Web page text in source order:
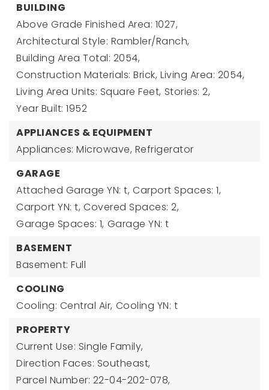
BUILDING
Above Grade Finished Area: 1027,
Architectural Style: Rambler/Ranch,
Building Area Total: 2054,
Construction Materials: Brick, Living Area: 2054,
Living Area Units: Square Feet, Stories: 2,
Year Built: 1952
APPLIANCES & EQUIPMENT
Appliances: Microwave, Refrigerator
GARAGE
Attached Garage YN: t, Carport Spaces: 1,
Carport YN: t, Covered Spaces: 2,
Garage Spaces: 1, Garage YN: t
BASEMENT
Basement: Full
COOLING
Cooling: Central Air, Cooling YN: t
PROPERTY
Current Use: Single Family,
Direction Faces: Southeast,
Parcel Number: 22-04-202-078,